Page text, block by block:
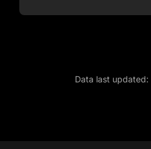
Data last updated: